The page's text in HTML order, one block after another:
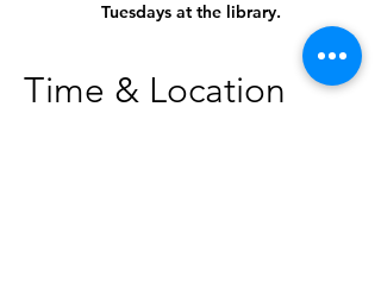
Tuesdays at the library.
Time & Location